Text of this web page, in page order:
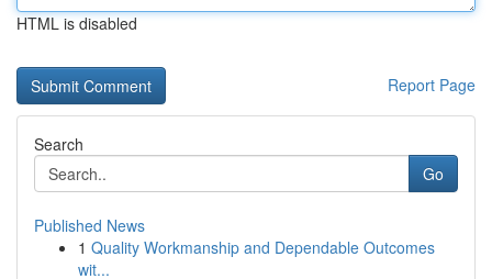
HTML is disabled
Report Page
Search
Go
Published News
1 Quality Workmanship and Dependable Outcomes
wit...